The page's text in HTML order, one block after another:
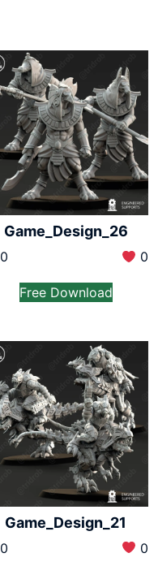
Game_Design_26
0 0
Free Download
Game_Design_21
0 0